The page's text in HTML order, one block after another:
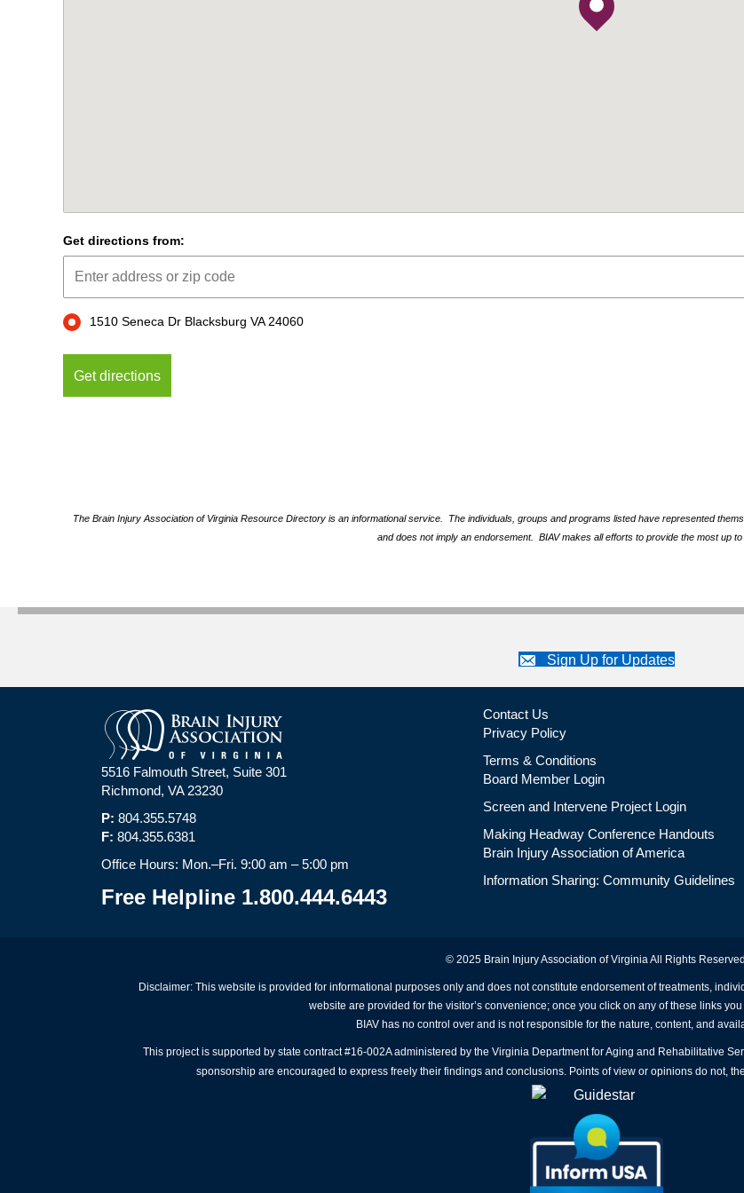
Get directions from:
1510 Seneca Dr Blacksburg VA 24060
The Brain Injury Association of Virginia Resource Directory is an informational service. The individuals, groups and programs listed have represented
and does not imply an endorsement. BIAV makes all efforts to provide the most up to
Sign Up for Updates
5516 Falmouth Street, Suite 301
Richmond, VA 23230
P: 804.355.5748
F: 804.355.6381
Office Hours: Mon.–Fri. 9:00 am – 5:00 pm
Free Helpline 1.800.444.6443
Contact Us
Privacy Policy
Terms & Conditions
Board Member Login
Screen and Intervene Project Login
Making Headway Conference Handouts
Brain Injury Association of America
Information Sharing: Community Guidelines
© 2025 Brain Injury Association of Virginia All Rights Reserved.
Disclaimer: This website is provided for informational purposes only and does not constitute endorsement of treatments,
website are provided for the visitor’s convenience; once you click on any of these links
BIAV has no control over and is not responsible for the nature, content, and
This project is supported by state contract #16-002A administered by the Virginia Department for Aging and Rehabilitative
sponsorship are encouraged to express freely their findings and conclusions. Points of view or opinions do not,